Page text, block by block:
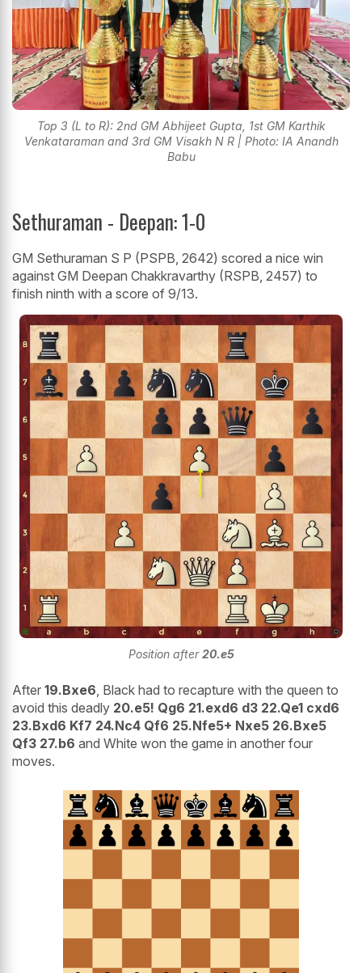
Top 3 (L to R): 2nd GM Abhijeet Gupta, 1st GM Karthik
Venkataraman and 3rd GM Visakh N R | Photo: IA Anandh
Babu
Sethuraman - Deepan: 1-0
GM Sethuraman S P (PSPB, 2642) scored a nice win
against GM Deepan Chakkravarthy (RSPB, 2457) to
finish ninth with a score of 9/13.
Position after20.e5
After 19.Bxe6, Black had to recapture with the queen to
avoid this deadly 20.e5! Qg6 21.exd6 d3 22.Qe1 cxd6
23.Bxd6 Kf7 24.Nc4 Qf6 25.Nfe5+ Nxe5 26.Bxe5
Qf3 27.b6 and White won the game in another four
moves.